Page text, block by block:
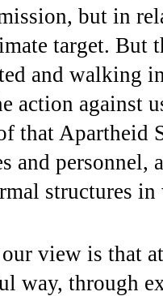
but in
target. But
and walking
action against
that Apartheid
and personnel,
structures
view is that
way, through